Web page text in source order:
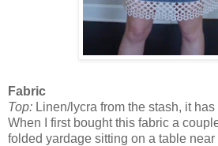
Fabric
Top: Linen/lycra from the stash, it
When I first bought this fabric a
folded yardage sitting on a table